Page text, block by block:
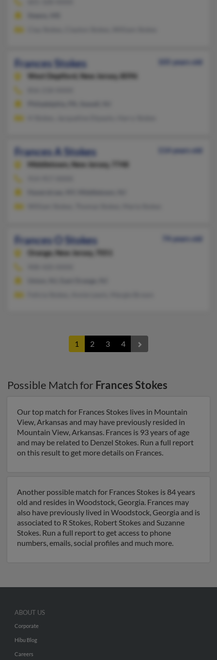
Frances Stokes
105 years old
West Deptford,
New Jersey, 8096
Frances A Stokes
114 years old
Middletown,
New Jersey, 7748
Frances O Stokes
74 years old
Orange,
New Jersey, 7051
1 2 3 4
Possible Match for Frances Stokes
Our top match for Frances Stokes lives in Mountain
View, Arkansas and may have previously resided in
Mountain View, Arkansas. Frances is 93 years of age
and may be related to Denzel Stokes. Run a full report
on this result to get more details on Frances.
Another possible match for Frances Stokes is 84 years
old and resides in Woodstock, Georgia. Frances may
also have previously lived in Woodstock, Georgia and is
associated to R Stokes, Robert Stokes and Suzanne
Stokes. Run a full report to get access to phone
numbers, emails, social profiles and much more.
ABOUT US
Corporate
Hibu Blog
Careers